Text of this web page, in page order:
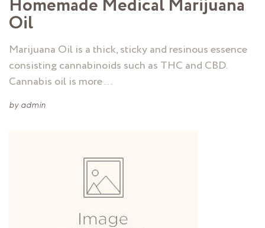
Homemade Medical Marijuana
Oil
Marijuana Oil is a thick, sticky and resinous essence
consisting cannabinoids such as THC and CBD.
Cannabis oil is more …
by admin